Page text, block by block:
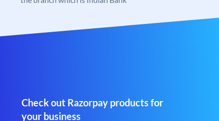
Check out Razorpay products for
your business